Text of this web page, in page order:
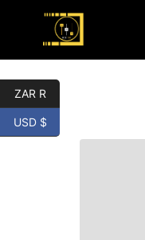
ZAR R
USD $